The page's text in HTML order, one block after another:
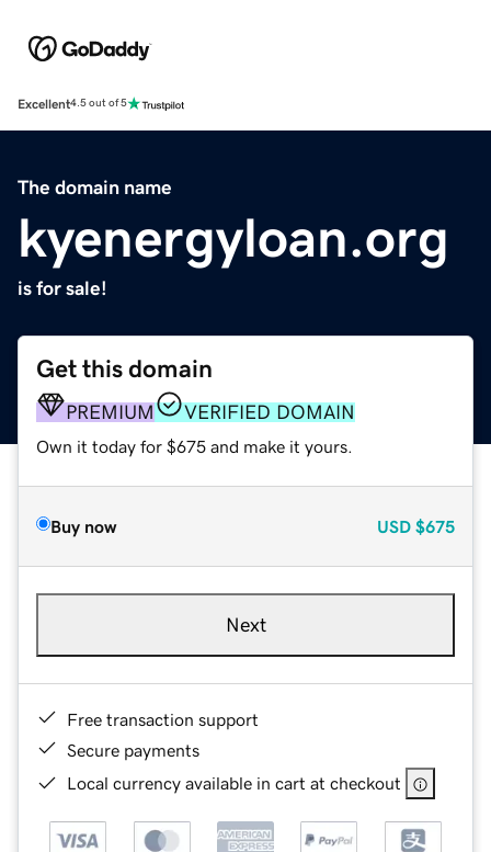
Excellent4.5 out of 5
The domain name
kyenergyloan.org
is for sale!
Get this domain
PREMIUM VERIFIED DOMAIN
Own it today for $675 and make it yours.
Buy now USD $675
Next
Free transaction support
Secure payments
Local currency available in cart at checkout